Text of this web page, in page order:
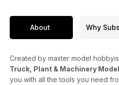
About Why
Created by master model
Truck, Plant & Machinery
you with all the tools you need